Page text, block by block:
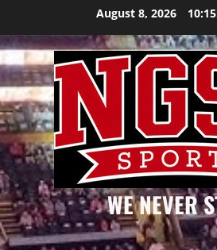
content
August 8, 2026
WE NEVER